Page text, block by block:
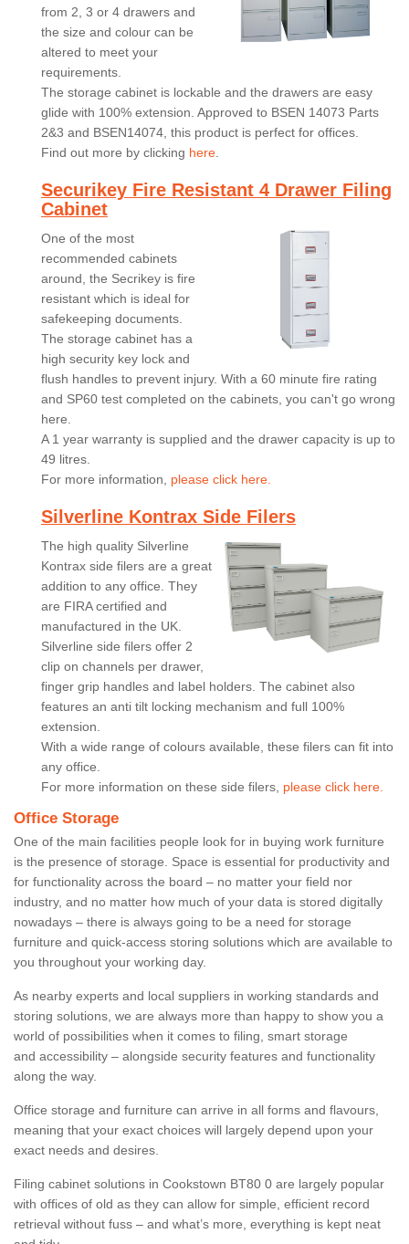
from 2, 3 or 4 drawers and
the size and colour can be
altered to meet your
requirements.
The storage cabinet is lockable and the drawers are easy
glide with 100% extension. Approved to BSEN 14073 Parts
2&3 and BSEN14074, this product is perfect for offices.
Find out more by clicking here
Securikey Fire Resistant 4 Drawer Filing
Cabinet
One of the most
recommended cabinets
around, the Secrikey is fire
resistant which is ideal for
safekeeping documents.
The storage cabinet has a
high security key lock and
flush handles to prevent injury. With a 60 minute fire rating
and SP60 test completed on the cabinets, you can't go wrong
here.
A 1 year warranty is supplied and the drawer capacity is up to
49 litres.
For more information, please click here.
Silverline Kontrax Side Filers
The high quality Silverline
Kontrax side filers are a great
addition to any office. They
are FIRA certified and
manufactured in the UK.
Silverline side filers offer 2
clip on channels per drawer,
finger grip handles and label holders. The cabinet also
features an anti tilt locking mechanism and full 100%
extension.
With a wide range of colours available, these filers can fit into
any office.
For more information on these side filers, please click here.
Office Storage
One of the main facilities people look for in buying work furniture
is the presence of storage. Space is essential for productivity and
for functionality across the board – no matter your field nor
industry, and no matter how much of your data is stored digitally
nowadays – there is always going to be a need for storage
furniture and quick-access storing solutions which are available to
you throughout your working day.
As nearby experts and local suppliers in working standards and
storing solutions, we are always more than happy to show you a
world of possibilities when it comes to filing, smart storage
and accessibility – alongside security features and functionality
along the way.
Office storage and furniture can arrive in all forms and flavours,
meaning that your exact choices will largely depend upon your
exact needs and desires.
Filing cabinet solutions in Cookstown BT80 0 are largely popular
with offices of old as they can allow for simple, efficient record
retrieval without fuss – and what’s more, everything is kept neat